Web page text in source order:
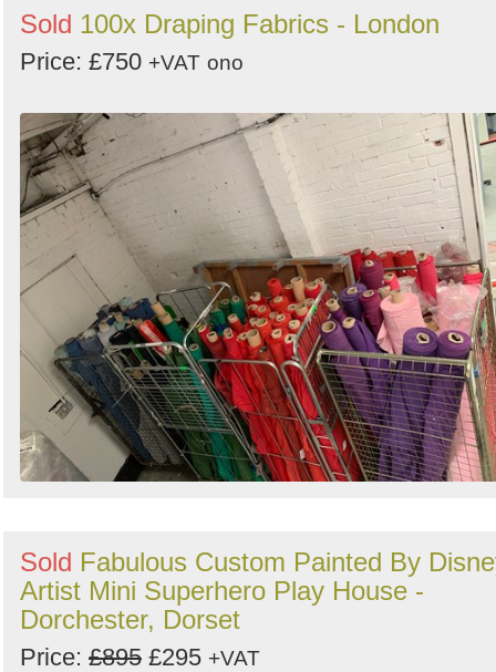
Sold 100x Draping Fabrics - London
Price: £750 +VAT ono
Sold Fabulous Custom Painted By
Artist Mini Superhero Play House -
Dorchester, Dorset
Price: £895 £295 +VAT